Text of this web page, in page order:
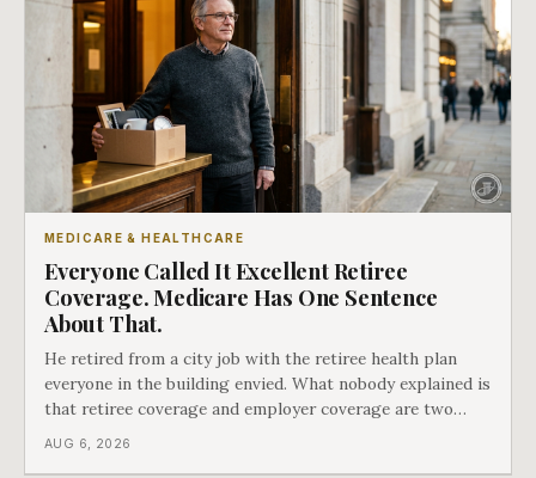
MEDICARE & HEALTHCARE
Everyone Called It Excellent Retiree
Coverage. Medicare Has One Sentence
About That.
He retired from a city job with the retiree health plan
everyone in the building envied. What nobody explained is
that retiree coverage and employer coverage are two
different things under Medicare's rules, and there is a line
AUG 6, 2026